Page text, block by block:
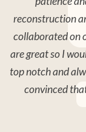
reconstruction
collaborated on
are great so I
top notch and
convinced